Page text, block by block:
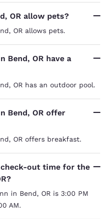
OR allow pets?
OR allows pets.
Bend, OR have a
OR has an outdoor pool.
Bend, OR offer
OR offers breakfast.
out time for the
in Bend, OR is 3:00 PM
AM.